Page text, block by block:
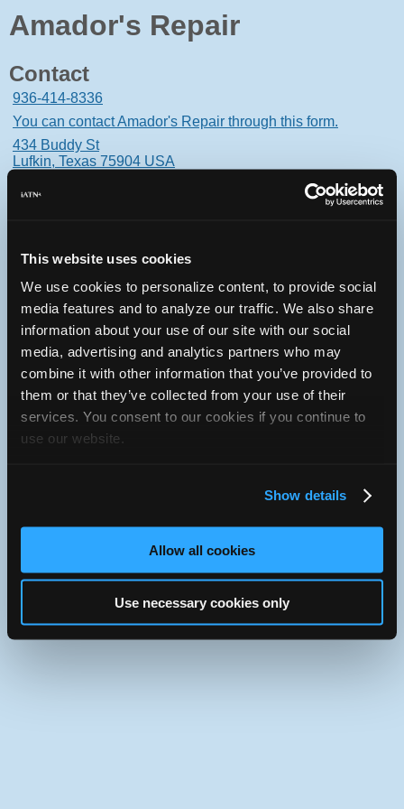
This website uses cookies
We use cookies to personalize content, to provide social
media features and to analyze our traffic. We also share
information about your use of our site with our social
media, advertising and analytics partners who may
combine it with other information that you’ve provided to
them or that they’ve collected from your use of their
services. You consent to our cookies if you continue to
use our website.
Show details
Allow all cookies
Use necessary cookies only
Amador's Repair
Contact
936-414-8336
You can contact Amador's Repair through this form.
434 Buddy St
Lufkin, Texas 75904 USA
Oops! Something went
wrong.
This page didn't load Google Maps correctly. See the
JavaScript console for technical details.
iATN Directory/Texas/ Lufkin
iATN